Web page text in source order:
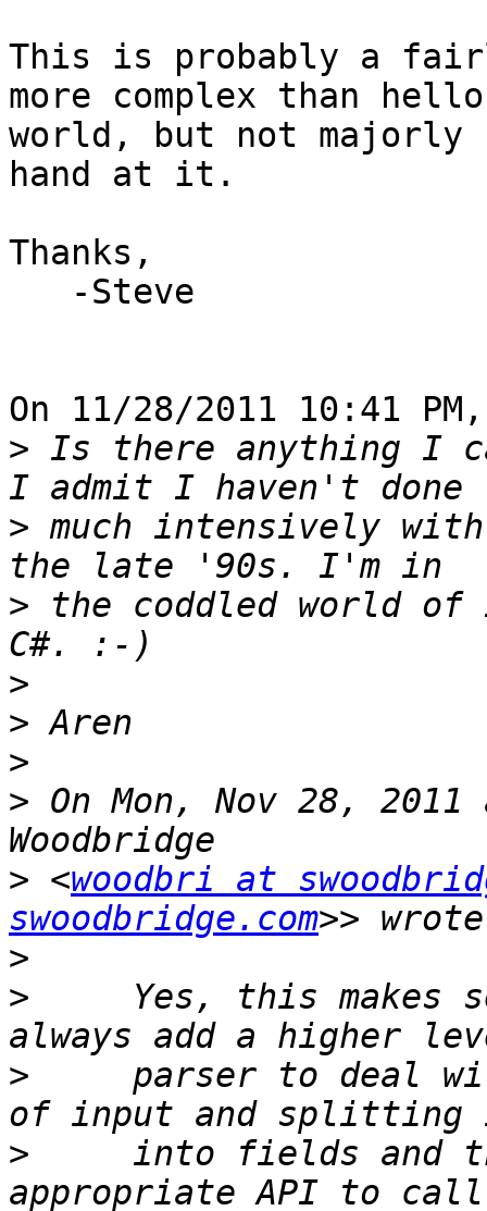
This is probably a
more complex than
world, but not
hand at it.
Thanks,
On 11/28/2011 10:41
> Is there anything I
> much intensively
> the coddled world
>
>
>
> On Mon, Nov 28,
> <woodbri at
swoodbridge.com
>
>
Yes, this makes
>
parser to deal
>
into fields and